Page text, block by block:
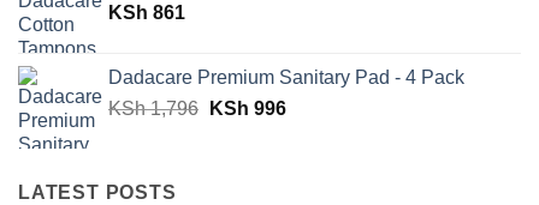
KSh 861
Dadacare Premium Sanitary Pad - 4 Pack
KSh1,796 Original
KSh 996Current
LATEST POSTS